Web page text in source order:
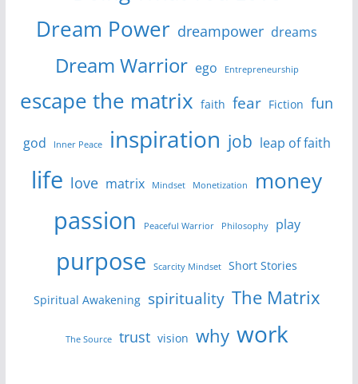
Dream Power dreampower dreams
Dream Warrior ego Entrepreneurship
escape the matrix faith fear Fiction fun
god Inner Peace inspiration job leap of faith
life love matrix Mindset Monetization money
passion Peaceful Warrior Philosophy play
purpose Scarcity Mindset Short Stories
Spiritual Awakening spirituality The Matrix
The Source trust vision why work